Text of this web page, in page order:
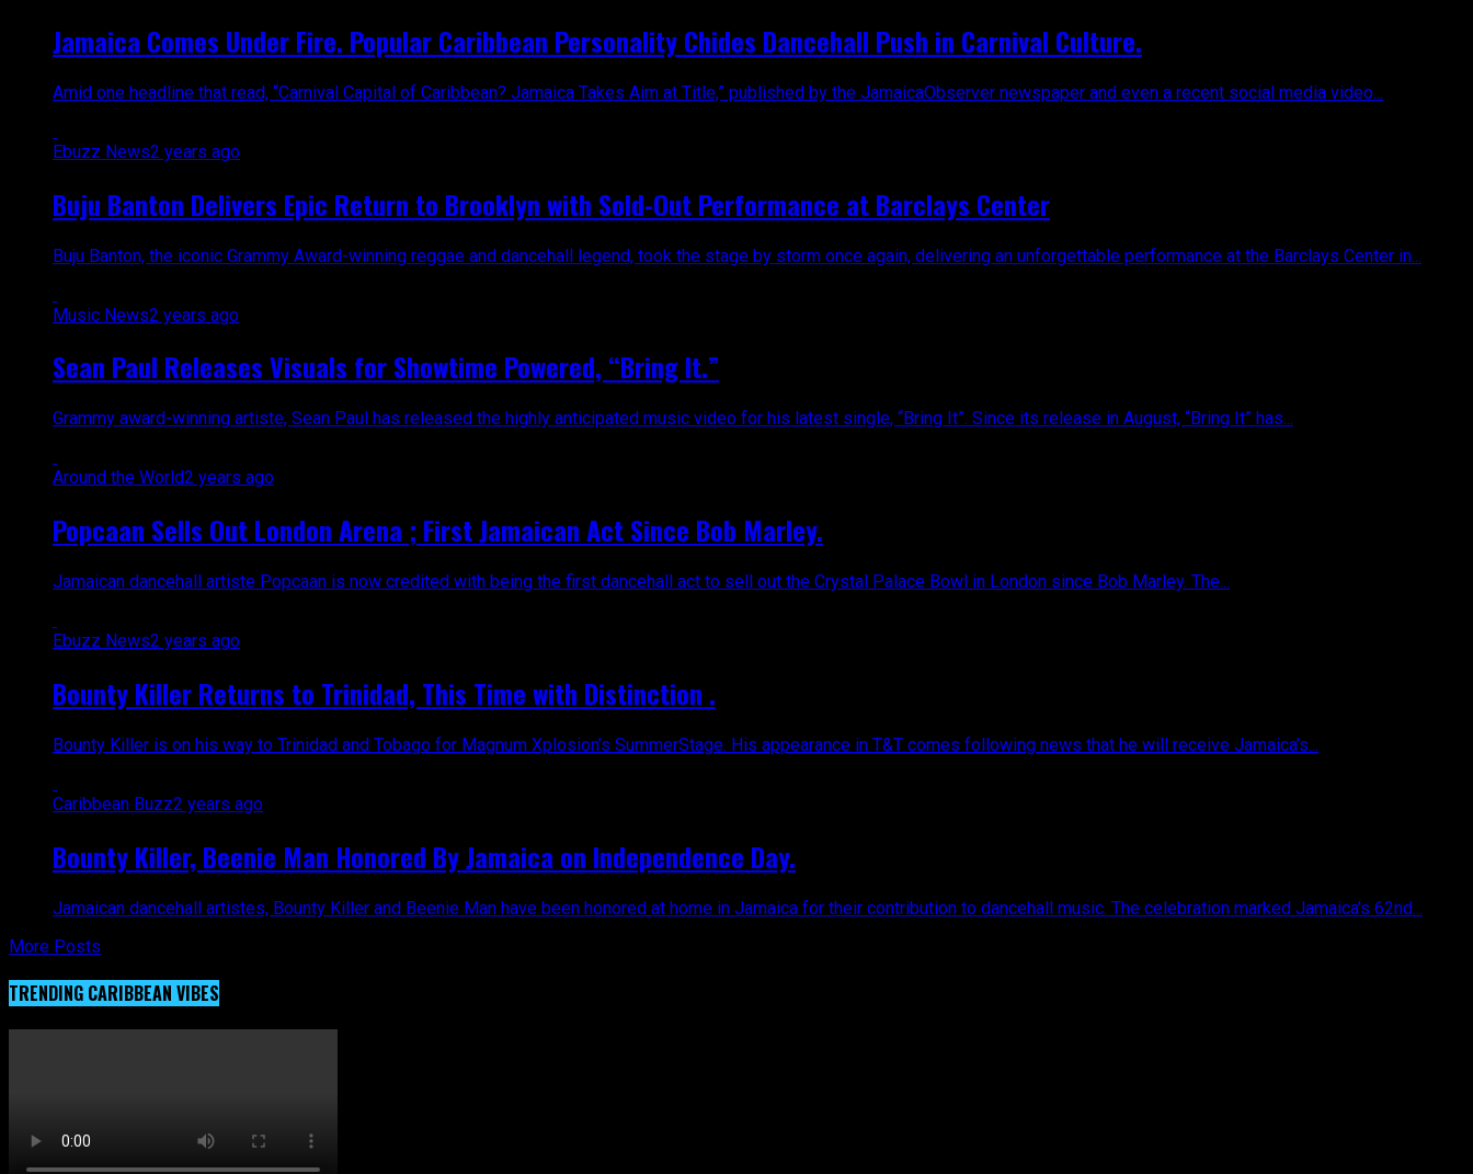
Jamaica Comes Under Fire. Popular Caribbean Personality Chides Dancehall Push in Carnival Culture.
Amid one headline that read, “Carnival Capital of Caribbean? Jamaica Takes Aim at Title,” published by the JamaicaObserver newspaper and even a recent social media video...
Ebuzz News2 years ago
Buju Banton Delivers Epic Return to Brooklyn with Sold-Out Performance at Barclays Center
Buju Banton, the iconic Grammy Award-winning reggae and dancehall legend, took the stage by storm once again, delivering an unforgettable performance at the Barclays Center in...
Music News2 years ago
Sean Paul Releases Visuals for Showtime Powered, “Bring It.”
Grammy award-winning artiste, Sean Paul has released the highly anticipated music video for his latest single, “Bring It”. Since its release in August, “Bring It” has...
Around the World2 years ago
Popcaan Sells Out London Arena ; First Jamaican Act Since Bob Marley.
Jamaican dancehall artiste Popcaan is now credited with being the first dancehall act to sell out the Crystal Palace Bowl in London since Bob Marley. The...
Ebuzz News2 years ago
Bounty Killer Returns to Trinidad, This Time with Distinction .
Bounty Killer is on his way to Trinidad and Tobago for Magnum Xplosion’s SummerStage. His appearance in T&T comes following news that he will receive Jamaica’s...
Caribbean Buzz2 years ago
Bounty Killer, Beenie Man Honored By Jamaica on Independence Day.
Jamaican dancehall artistes, Bounty Killer and Beenie Man have been honored at home in Jamaica for their contribution to dancehall music. The celebration marked Jamaica’s 62nd...
More Posts
TRENDING CARIBBEAN VIBES